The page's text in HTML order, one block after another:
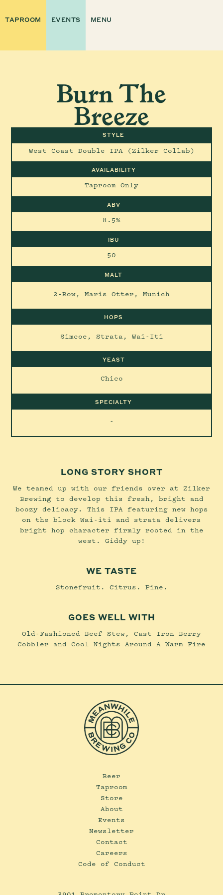
TAPROOM EVENTS MENU
Burn The
Breeze
STYLE
West Coast Double IPA (Zilker Collab)
AVAILABILITY
Taproom Only
ABV
8.5%
IBU
50
MALT
2-Row, Maris Otter, Munich
HOPS
Simcoe, Strata, Wai-Iti
YEAST
Chico
SPECIALTY
-
LONG STORY SHORT
We teamed up with our friends over at Zilker
Brewing to develop this fresh, bright and
boozy delicacy. This IPA featuring new hops
on the block Wai-iti and strata delivers
bright hop character firmly rooted in the
west. Giddy up!
WE TASTE
Stonefruit. Citrus. Pine.
GOES WELL WITH
Old-Fashioned Beef Stew, Cast Iron Berry
Cobbler and Cool Nights Around A Warm Fire
Beer
Taproom
Store
About
Events
Newsletter
Contact
Careers
Code of Conduct